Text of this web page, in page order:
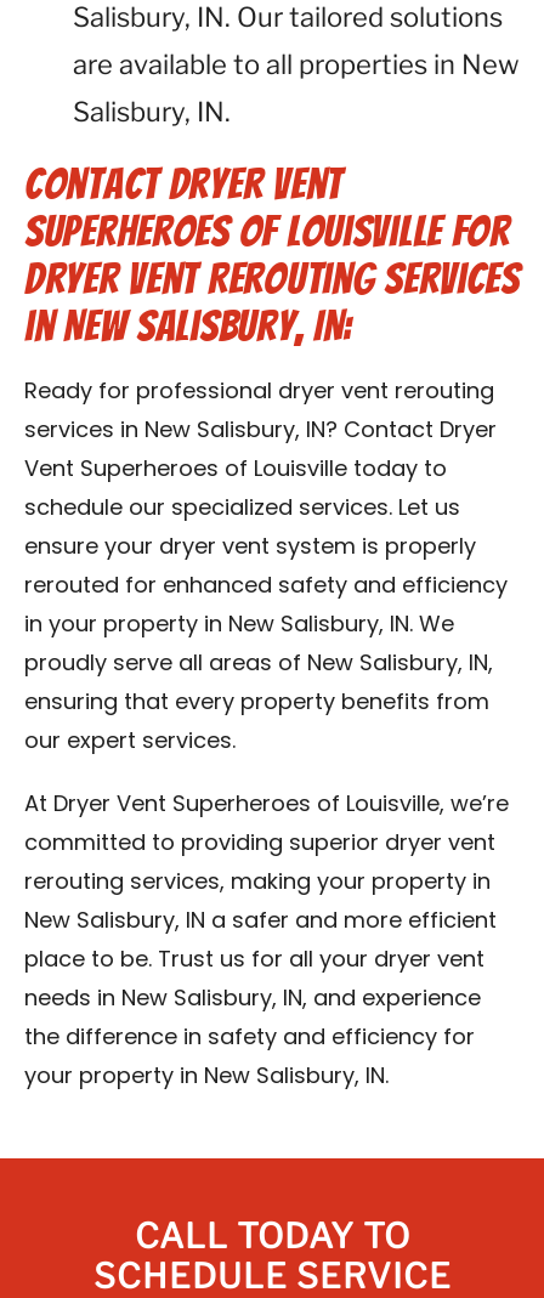
Salisbury, IN. Our tailored solutions
are available to all properties in New
Salisbury, IN.
Contact Dryer Vent
Superheroes of Louisville for
Dryer Vent Rerouting Services
in New Salisbury, IN:
Ready for professional dryer vent rerouting
services in New Salisbury, IN? Contact Dryer
Vent Superheroes of Louisville today to
schedule our specialized services. Let us
ensure your dryer vent system is properly
rerouted for enhanced safety and efficiency
in your property in New Salisbury, IN. We
proudly serve all areas of New Salisbury, IN,
ensuring that every property benefits from
our expert services.
At Dryer Vent Superheroes of Louisville, we’re
committed to providing superior dryer vent
rerouting services, making your property in
New Salisbury, IN a safer and more efficient
place to be. Trust us for all your dryer vent
needs in New Salisbury, IN, and experience
the difference in safety and efficiency for
your property in New Salisbury, IN.
CALL TODAY TO
SCHEDULE SERVICE